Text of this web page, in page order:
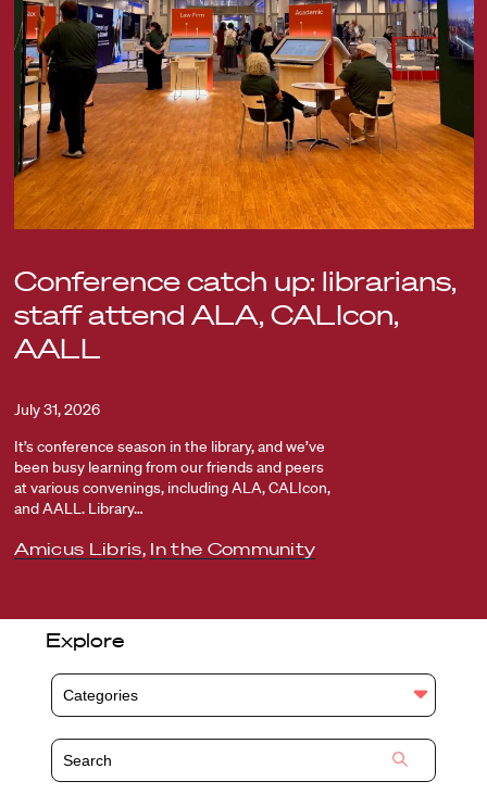
Conference catch up: librarians,
staff attend ALA, CALIcon,
AALL
July 31, 2026
It’s conference season in the library, and we’ve
been busy learning from our friends and peers
at various convenings, including ALA, CALIcon,
and AALL. Library…
Amicus Libris, In the Community
Explore
Categories